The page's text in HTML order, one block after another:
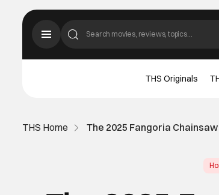
THS Originals
THS Home The 2025 Fangoria